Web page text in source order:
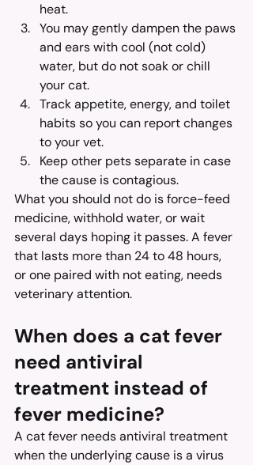
heat.
You may gently dampen the paws
and ears with cool (not cold)
water, but do not soak or chill
your cat.
Track appetite, energy, and toilet
habits so you can report changes
to your vet.
Keep other pets separate in case
the cause is contagious.
What you should not do is force-feed
medicine, withhold water, or wait
several days hoping it passes. A fever
that lasts more than 24 to 48 hours,
or one paired with not eating, needs
veterinary attention.
When does a cat fever
need antiviral
treatment instead of
fever medicine?
A cat fever needs antiviral treatment
when the underlying cause is a virus